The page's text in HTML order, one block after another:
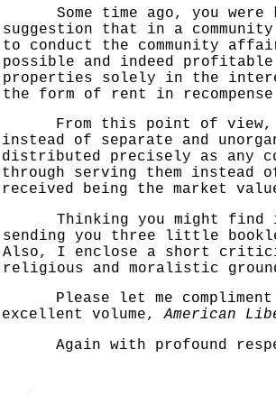
Some time ago, you were
suggestion that in a
to conduct the community
possible and indeed
properties solely in the
the form of rent in
From this point of view,
instead of separate and
distributed precisely as any
through serving them instead
received being the market
Thinking you might find it
sending you three little
Also, I enclose a short
religious and moralistic
Please let me compliment
excellent volume,American
Again with profound